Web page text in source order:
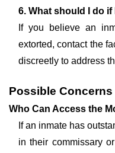
6. What should I do
If you believe an
extorted, contact the
discreetly to address
Possible
Who Can Access the
If an inmate has
in their commissary